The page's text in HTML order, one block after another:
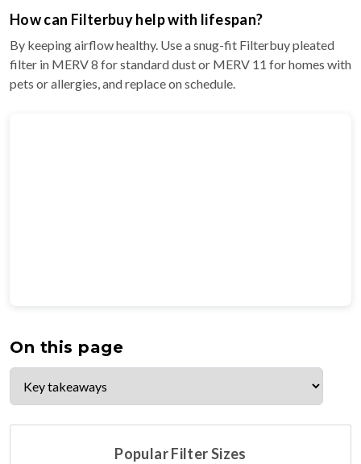
How can Filterbuy help with lifespan?
By keeping airflow healthy. Use a snug-fit Filterbuy pleated
filter in MERV 8 for standard dust or MERV 11 for homes with
pets or allergies, and replace on schedule.
On this page
Popular Filter Sizes